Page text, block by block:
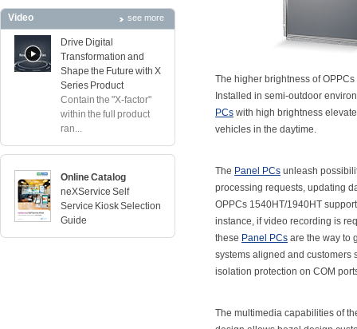
Video see more
Drive Digital
Transformation and
Shape the Future with X
Series Product
Contain the "X-factor"
within the full product
ran...
Online Catalog
neXService Self
Service Kiosk Selection
Guide
The higher brightness of
Installed in semi-outdoor
PCs with high brightness
vehicles in the daytime.
The Panel PCs unleash
processing requests, updating
OPPCs 1540HT/1940HT
instance, if video recording is
these Panel PCs are the way to
systems aligned and customers
isolation protection on COM
The multimedia capabilities of